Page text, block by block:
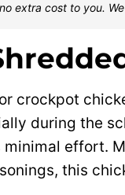
extra cost to you.
crockpot
during the
effort.
this